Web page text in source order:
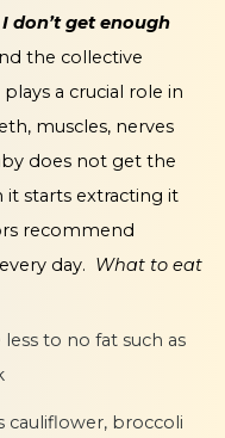
don’t get enough
the collective
a crucial role in
muscles, nerves
does not get the
starts extracting it
recommend
day. What to eat
to no fat such as
cauliflower, broccoli